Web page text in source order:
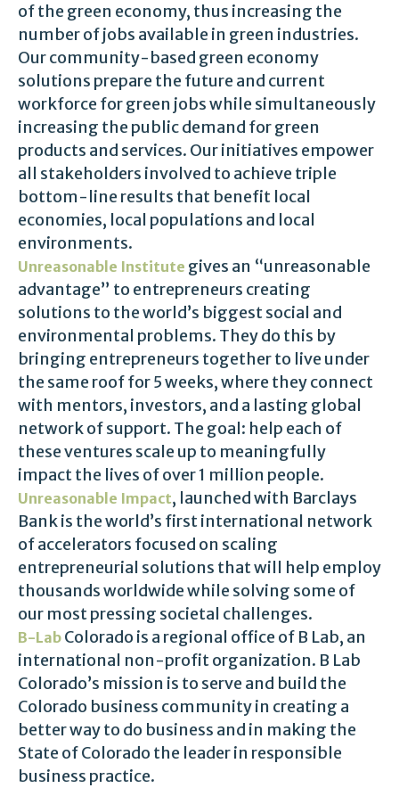
of the green economy, thus increasing the
number of jobs available in green industries.
Our community-based green economy
solutions prepare the future and current
workforce for green jobs while simultaneously
increasing the public demand for green
products and services. Our initiatives empower
all stakeholders involved to achieve triple
bottom-line results that benefit local
economies, local populations and local
environments.
Unreasonable Institute gives an “unreasonable
advantage” to entrepreneurs creating
solutions to the world’s biggest social and
environmental problems. They do this by
bringing entrepreneurs together to live under
the same roof for 5 weeks, where they connect
with mentors, investors, and a lasting global
network of support. The goal: help each of
these ventures scale up to meaningfully
impact the lives of over 1 million people.
Unreasonable Impact, launched with Barclays
Bank is the world’s first international network
of accelerators focused on scaling
entrepreneurial solutions that will help employ
thousands worldwide while solving some of
our most pressing societal challenges.
B-Lab Colorado is a regional office of B Lab, an
international non-profit organization. B Lab
Colorado’s mission is to serve and build the
Colorado business community in creating a
better way to do business and in making the
State of Colorado the leader in responsible
business practice.